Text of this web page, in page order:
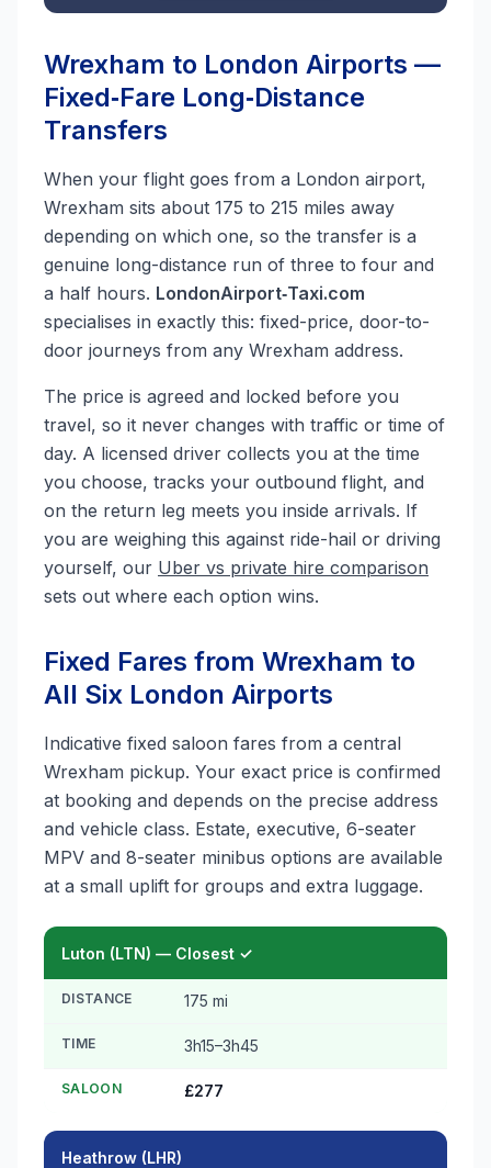
Wrexham to London Airports —
Fixed‑Fare Long‑Distance
Transfers
When your flight goes from a London airport,
Wrexham sits about 175 to 215 miles away
depending on which one, so the transfer is a
genuine long-distance run of three to four and
a half hours. LondonAirport‑Taxi.com
specialises in exactly this: fixed-price, door-to-
door journeys from any Wrexham address.
The price is agreed and locked before you
travel, so it never changes with traffic or time of
day. A licensed driver collects you at the time
you choose, tracks your outbound flight, and
on the return leg meets you inside arrivals. If
you are weighing this against ride-hail or driving
yourself, our Uber vs private hire comparison
sets out where each option wins.
Fixed Fares from Wrexham to
All Six London Airports
Indicative fixed saloon fares from a central
Wrexham pickup. Your exact price is confirmed
at booking and depends on the precise address
and vehicle class. Estate, executive, 6-seater
MPV and 8-seater minibus options are available
at a small uplift for groups and extra luggage.
Luton (LTN) — Closest ✓
DISTANCE 175 mi
TIME 3h15–3h45
SALOON £277
Heathrow (LHR)